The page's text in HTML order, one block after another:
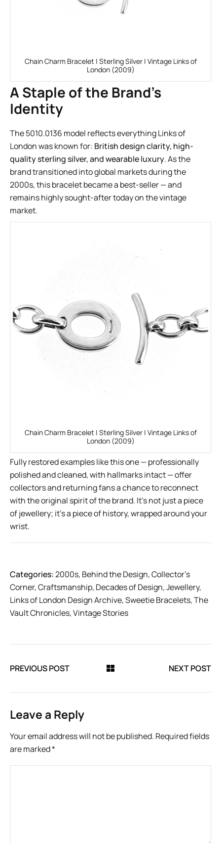
Chain Charm Bracelet | Sterling Silver | Vintage Links of
London (2009)
A Staple of the Brand’s
Identity
The 5010.0136 model reflects everything Links of
London was known for: British design clarity, high-
quality sterling silver, and wearable luxury. As the
brand transitioned into global markets during the
2000s, this bracelet became a best-seller — and
remains highly sought-after today on the vintage
market.
Chain Charm Bracelet | Sterling Silver | Vintage Links of
London (2009)
Fully restored examples like this one — professionally
polished and cleaned, with hallmarks intact — offer
collectors and returning fans a chance to reconnect
with the original spirit of the brand. It’s not just a piece
of jewellery; it’s a piece of history, wrapped around your
wrist.
Categories:2000s, Behind the Design,Collector’s
Corner,Craftsmanship, Decades of Design,Jewellery,
Links of London Design Archive,Sweetie Bracelets,The
Vault Chronicles,Vintage Stories
PREVIOUS POST NEXT POST
Leave a Reply
Your email address will not be published. Required fields
are marked*